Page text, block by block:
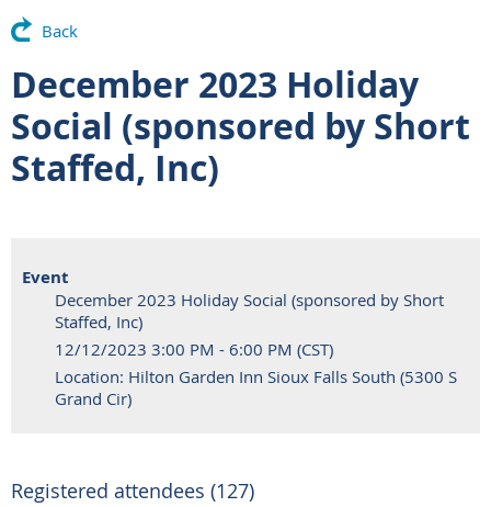
Back
December 2023 Holiday
Social (sponsored by Short
Staffed, Inc)
Event
December 2023 Holiday Social (sponsored by Short
Staffed, Inc)
12/12/2023 3:00 PM - 6:00 PM (CST)
Location: Hilton Garden Inn Sioux Falls South (5300 S
Grand Cir)
Registered attendees (127)